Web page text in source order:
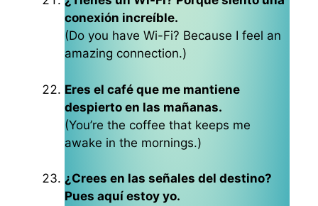
conexión increíble.
(Do you have Wi-Fi? Because I feel an
amazing connection.)
Eres el café que me mantiene
despierto en las mañanas.
(You’re the coffee that keeps me
awake in the mornings.)
¿Crees en las señales del destino?
Pues aquí estoy yo.